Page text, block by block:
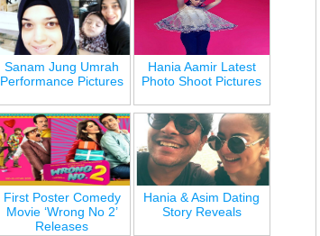
Sanam Jung Umrah
Performance Pictures
Hania Aamir Latest
Photo Shoot Pictures
First Poster Comedy
Movie ‘Wrong No 2’
Releases
Hania & Asim Dating
Story Reveals